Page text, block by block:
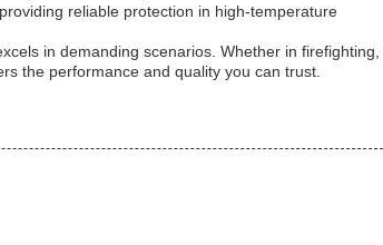
reliable protection in high-temperature
in demanding scenarios. Whether in firefighting,
the performance and quality you can trust.